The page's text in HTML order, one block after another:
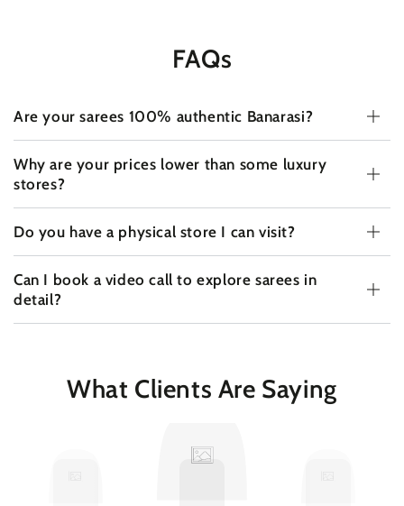
FAQs
Are your sarees 100% authentic Banarasi?
Why are your prices lower than some luxury
stores?
Do you have a physical store I can visit?
Can I book a video call to explore sarees in
detail?
What Clients Are Saying